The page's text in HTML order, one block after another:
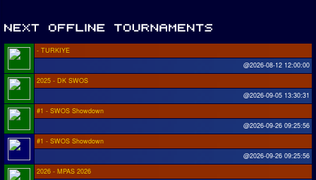
- TURKIYE
@2026-08-12 12:00:00
2025 - DK SWOS
@2026-09-05 13:30:31
#1 - SWOS Showdown
@2026-09-26 09:25:56
#1 - SWOS Showdown
@2026-09-26 09:25:56
2026 - MPAS 2026